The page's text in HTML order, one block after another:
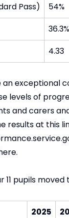
Pass)
54%
36.3%
4.33
exceptional
levels of
and carers
results at this
11 pupils
2025